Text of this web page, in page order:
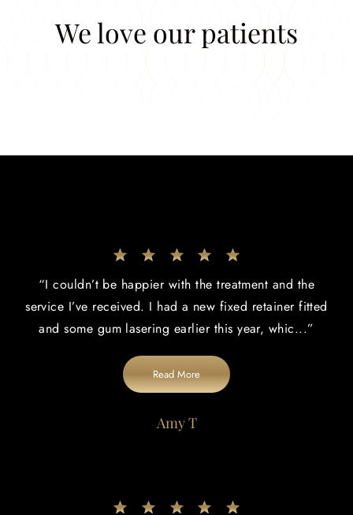
We love our patients
“I couldn’t be happier with the treatment and the
service I’ve received. I had a new fixed retainer fitted
and some gum lasering earlier this year, whic...”
Read More
Amy T